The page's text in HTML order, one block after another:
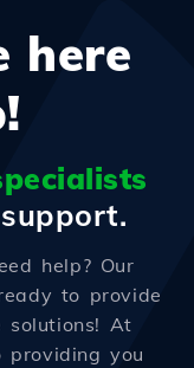
here
help? Our
to provide
solutions! At
providing you